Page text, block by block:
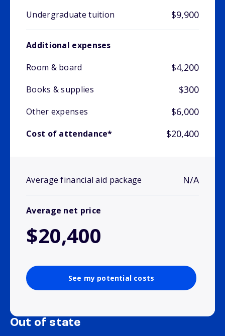
Undergraduate tuition $9,900
Additional expenses
Room & board
$4,200
Books & supplies $300
Other expenses $6,000
Cost of attendance* $20,400
Average financial aid package N/A
Average net price
$20,400
See my potential costs
Out of state